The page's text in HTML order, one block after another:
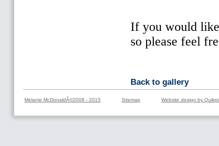
If you would
so please feel
Back to gallery
Melanie McDonaldÂ©2008 - 2015 Sitemap Website design by